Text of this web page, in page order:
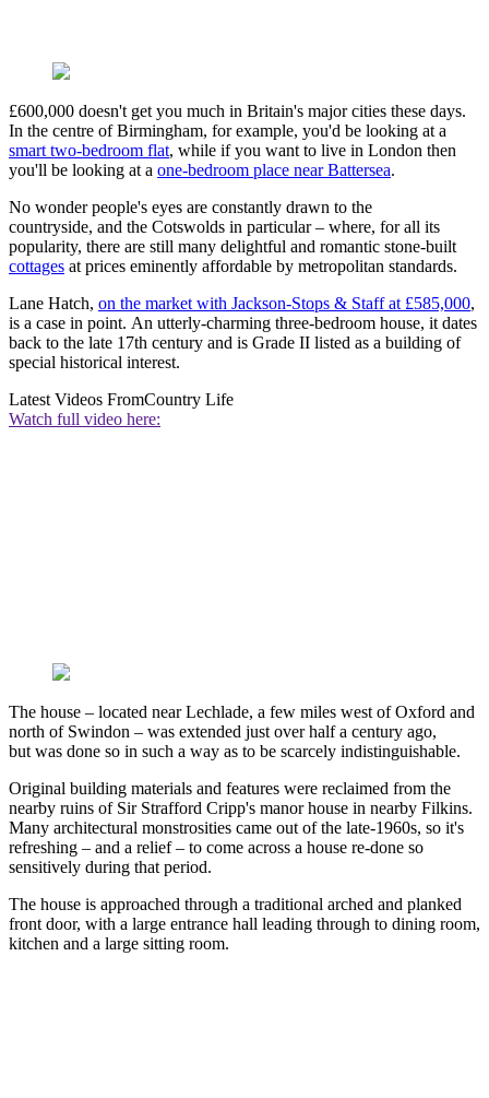
£600,000 doesn't get you much in Britain's major cities these days.
In the centre of Birmingham, for example, you'd be looking at a
smart two-bedroom flat, while if you want to live in London then
you'll be looking at a one-bedroom place near Battersea.
No wonder people's eyes are constantly drawn to the
countryside, and the Cotswolds in particular – where, for all its
popularity, there are still many delightful and romantic stone-built
cottages at prices eminently affordable by metropolitan standards.
Lane Hatch, on the market with Jackson-Stops & Staff at £585,000,
is a case in point. An utterly-charming three-bedroom house, it dates
back to the late 17th century and is Grade II listed as a building of
special historical interest.
Latest Videos FromCountry Life
Watch full video here:
The house – located near Lechlade, a few miles west of Oxford and
north of Swindon – was extended just over half a century ago,
but was done so in such a way as to be scarcely indistinguishable.
Original building materials and features were reclaimed from the
nearby ruins of Sir Strafford Cripp's manor house in nearby Filkins.
Many architectural monstrosities came out of the late-1960s, so it's
refreshing – and a relief – to come across a house re-done so
sensitively during that period.
The house is approached through a traditional arched and planked
front door, with a large entrance hall leading through to dining room,
kitchen and a large sitting room.